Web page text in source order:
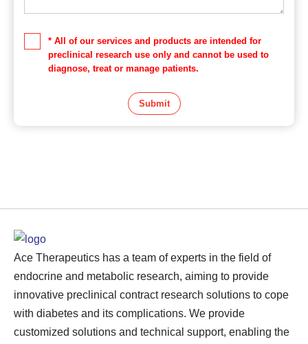
* All of our services and products are intended for
preclinical research use only and cannot be used to
diagnose, treat or manage patients.
Submit
Ace Therapeutics has a team of experts in the field of
endocrine and metabolic research, aiming to provide
innovative preclinical contract research solutions to cope
with diabetes and its complications. We provide
customized solutions and technical support, enabling the